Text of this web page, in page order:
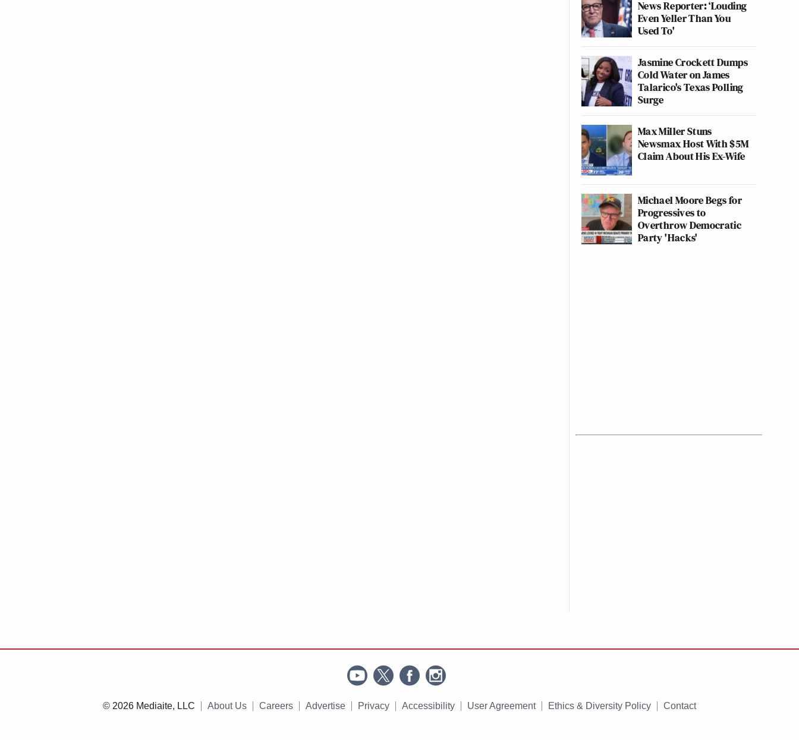
News Reporter: ‘Louding
Even Yeller Than You
Used To'
Jasmine Crockett Dumps
Cold Water on James
Talarico's Texas Polling
Surge
Max Miller Stuns
Newsmax Host With $5M
Claim About His Ex-Wife
Michael Moore Begs for
Progressives to
Overthrow Democratic
Party 'Hacks'
© 2026 Mediaite, LLC About Us Careers Advertise Privacy Accessibility User Agreement Ethics & Diversity Policy Contact